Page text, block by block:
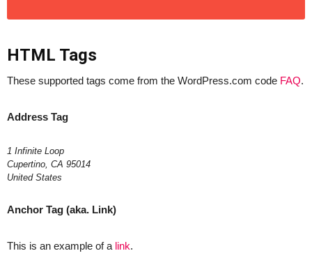
HTML Tags
These supported tags come from the WordPress.com code FAQ.
Address Tag
1 Infinite Loop
Cupertino, CA 95014
United States
Anchor Tag (aka. Link)
This is an example of a link.